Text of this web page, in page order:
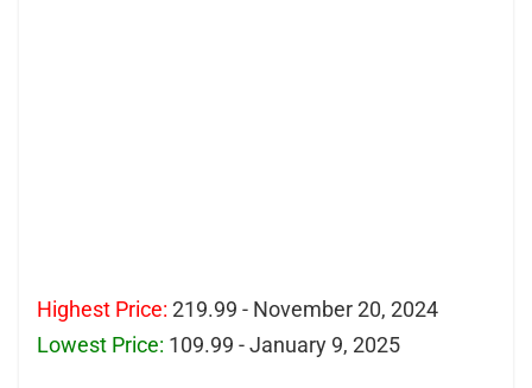
Highest Price: 219.99 - November 20, 2024
Lowest Price: 109.99 - January 9, 2025